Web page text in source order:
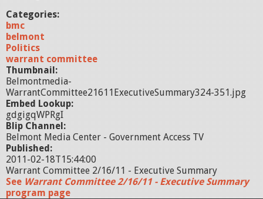
Categories:
bmc
belmont
Politics
warrant committee
Thumbnail:
Belmontmedia-
WarrantCommittee21611ExecutiveSummary324-351.jpg
Embed Lookup:
gdgigqWPRgI
Blip Channel:
Belmont Media Center - Government Access TV
Published:
2011-02-18T15:44:00
Warrant Committee 2/16/11 - Executive Summary
See Warrant Committee 2/16/11 - Executive Summary
program page